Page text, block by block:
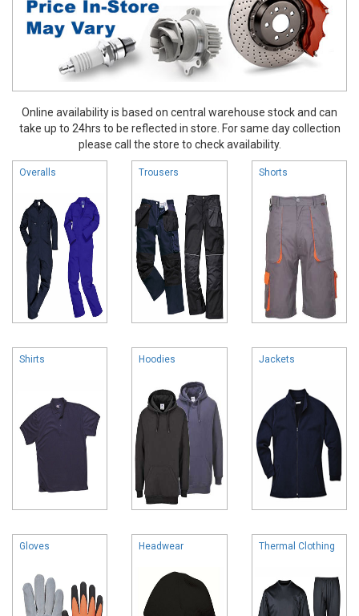
Online availability is based on central warehouse stock and can
take up to 24hrs to be reflected in store. For same day collection
please call the store to check availability.
Overalls Trousers Shorts
Shirts Hoodies Jackets
Gloves Headwear Thermal Clothing